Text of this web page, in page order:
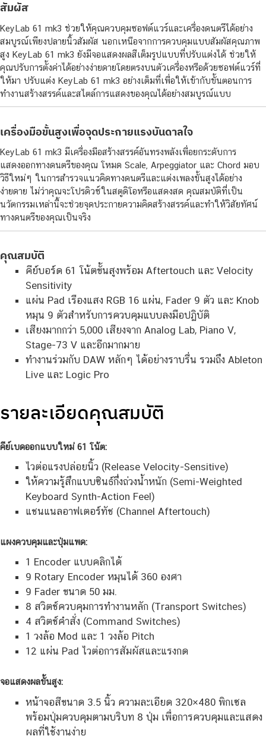
สัมผัส
KeyLab 61 mk3 ช่วยให้คุณควบคุมซอฟต์แวร์และเครื่องดนตรีได้อย่าง
สมบูรณ์เพียงปลายนิ้วสัมผัส นอกเหนือจากการควบคุมแบบสัมผัสคุณภาพ
สูง KeyLab 61 mk3 ยังมีจอแสดงผลสีเต็มรูปแบบที่ปรับแต่งได้ ช่วยให้
คุณปรับการตั้งค่าได้อย่างง่ายดายโดยตรงบนตัวเครื่องหรือด้วยซอฟต์แวร์ที่
ให้มา ปรับแต่ง KeyLab 61 mk3 อย่างเต็มที่เพื่อให้เข้ากับขั้นตอนการ
ทำงานสร้างสรรค์และสไตล์การแสดงของคุณได้อย่างสมบูรณ์แบบ
เครื่องมือขั้นสูงเพื่อจุดประกายแรงบันดาลใจ
KeyLab 61 mk3 มีเครื่องมือสร้างสรรค์อันทรงพลังเพื่อยกระดับการ
แสดงออกทางดนตรีของคุณ โหมด Scale, Arpeggiator และ Chord มอบ
วิธีใหม่ๆ ในการสำรวจแนวคิดทางดนตรีและแต่งเพลงขั้นสูงได้อย่าง
ง่ายดาย ไม่ว่าคุณจะโปรดิวซ์ในสตูดิโอหรือแสดงสด คุณสมบัติที่เป็น
นวัตกรรมเหล่านี้จะช่วยจุดประกายความคิดสร้างสรรค์และทำให้วิสัยทัศน์
ทางดนตรีของคุณเป็นจริง
คุณสมบัติ
คีย์บอร์ด 61 โน้ตขั้นสูงพร้อม Aftertouch และ Velocity
Sensitivity
แผ่น Pad เรืองแสง RGB 16 แผ่น, Fader 9 ตัว และ Knob
หมุน 9 ตัวสำหรับการควบคุมแบบลงมือปฏิบัติ
เสียงมากกว่า 5,000 เสียงจาก Analog Lab, Piano V,
Stage-73 V และอีกมากมาย
ทำงานร่วมกับ DAW หลักๆ ได้อย่างราบรื่น รวมถึง Ableton
Live และ Logic Pro
รายละเอียดคุณสมบัติ
คีย์เบดออกแบบใหม่ 61 โน้ต:
ไวต่อแรงปล่อยนิ้ว (Release Velocity-Sensitive)
ให้ความรู้สึกแบบซินธ์กึ่งถ่วงน้ำหนัก (Semi-Weighted
Keyboard Synth-Action Feel)
แชนแนลอาฟเตอร์ทัช (Channel Aftertouch)
แผงควบคุมและปุ่มแพด:
1 Encoder แบบคลิกได้
9 Rotary Encoder หมุนได้ 360 องศา
9 Fader ขนาด 50 มม.
8 สวิตช์ควบคุมการทำงานหลัก (Transport Switches)
4 สวิตช์คำสั่ง (Command Switches)
1 วงล้อ Mod และ 1 วงล้อ Pitch
12 แผ่น Pad ไวต่อการสัมผัสและแรงกด
จอแสดงผลขั้นสูง:
หน้าจอสีขนาด 3.5 นิ้ว ความละเอียด 320×480 พิกเซล
พร้อมปุ่มควบคุมตามบริบท 8 ปุ่ม เพื่อการควบคุมและแสดง
ผลที่ใช้งานง่าย